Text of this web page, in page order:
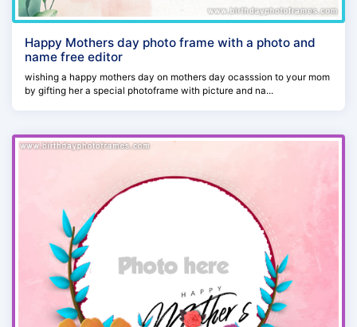
Happy Mothers day photo frame with a photo and
name free editor
wishing a happy mothers day on mothers day ocasssion to your mom
by gifting her a special photoframe with picture and na...